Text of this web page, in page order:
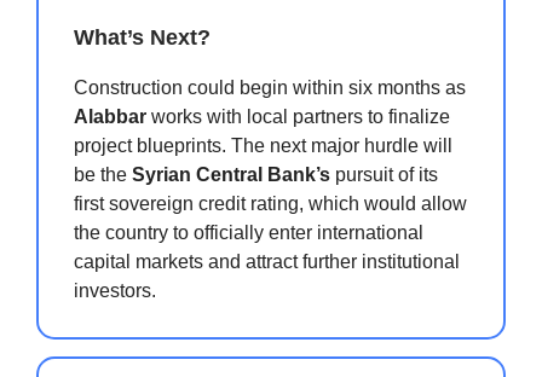
What’s Next?
Construction could begin within six months as
Alabbar works with local partners to finalize
project blueprints. The next major hurdle will
be the Syrian Central Bank’s pursuit of its
first sovereign credit rating, which would allow
the country to officially enter international
capital markets and attract further institutional
investors.